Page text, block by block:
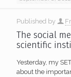
Published by
The social
scientific
Yesterday, my
about the